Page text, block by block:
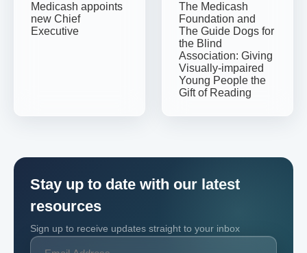
Medicash appoints
new Chief
Executive
The Medicash
Foundation and
The Guide Dogs for
the Blind
Association: Giving
Visually-impaired
Young People the
Gift of Reading
Stay up to date with our latest
resources
Sign up to receive updates straight to your inbox